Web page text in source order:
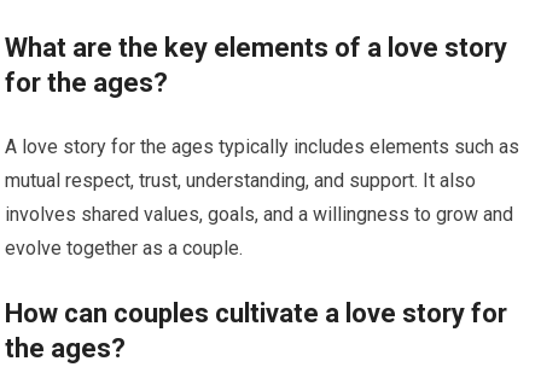
What are the key elements of a love story
for the ages?
A love story for the ages typically includes elements such as
mutual respect, trust, understanding, and support. It also
involves shared values, goals, and a willingness to grow and
evolve together as a couple.
How can couples cultivate a love story for
the ages?